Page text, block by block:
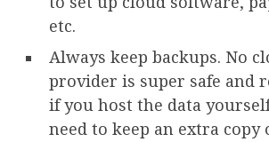
etc.
Always keep backups. No
provider is super safe and
if you host the data
need to keep an extra copy